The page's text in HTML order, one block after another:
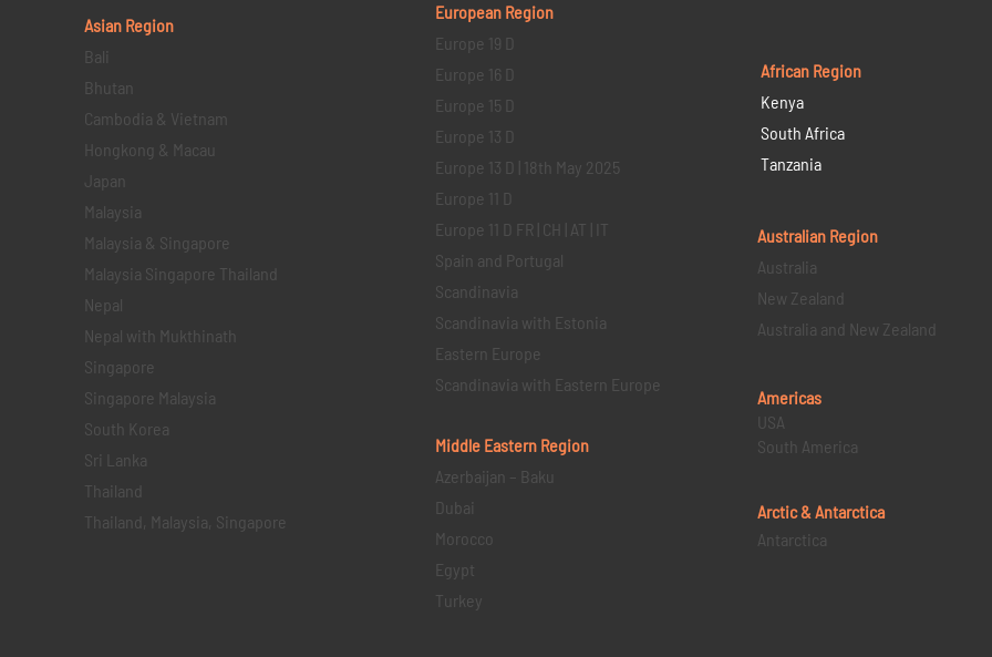
Asian Region
Bali
Bhutan
Cambodia & Vietnam
Hongkong & Macau
Japan
Malaysia
Malaysia & Singapore
Malaysia Singapore Thailand
Nepal
Nepal with Mukthinath
Singapore
Singapore Malaysia
South Korea
Sri Lanka
Thailand
Thailand, Malaysia, Singapore
European Region
Europe 19 D
Europe 16 D
Europe 15 D
Europe 13 D
Europe 13 D | 18th May 2025
Europe 11 D
Europe 11 D FR | CH | AT | IT
Spain and Portugal
Scandinavia
Scandinavia with Estonia
Eastern Europe
Scandinavia with Eastern Europe
Middle Eastern Region
Azerbaijan – Baku
Dubai
Morocco
Egypt
Turkey
African Region
Kenya
South Africa
Tanzania
Australian Region
Australia
New Zealand
Australia and New Zealand
Americas
USA
South America
Arctic & Antarctica
Antarctica